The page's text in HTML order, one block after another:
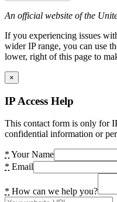
An official website of the
If you experiencing issues
wider IP range, you can use
lower, right of this page to
×
IP Access Help
This contact form is only for
confidential information or
* Your Name
* Email
* How can we help you?